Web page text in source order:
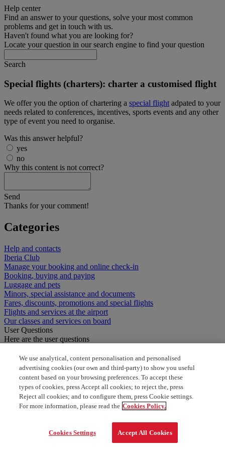
Help center
Find an answer to your questions, solve your most common
problems and get in touch with us.
Haven't found what you are looking for?
Locate your question in our search engine to find your question
Search
Special flights (charters): charter a customised flight
We offer you the option of chartering a special flightadpated to your
needs related to conferences, incentives, sports events and any other
type of event you need to organise.
Was this answer helpful?
yes
no
Why this content is not correct?
Send
Thanks for your comment!
Categories
Help and contacts
Iberia Club
Manage your booking and online check-in
Booking, buying and paying
Luggage and pets
Minors, special assistance and documents
Fares, discounts, promotions and special flights
Flights and services at the airport
Our classes and services on board
User Questions
Here are the user questions
special assistance for connecting flight
Can I sign up for travel insurance after booking the
flight?
We use analytical, content personalisation and personalised
advertising cookies (our own and third-party) to show you useful
content based on your browsing preferences. To accept these
types of cookies, press Accept all cookies; to reject the, press
Reject all cookies; and to configure them, press Cookie settings.
For more information, please read the Cookies Policy.
Cookies Settings Accept All Cookies